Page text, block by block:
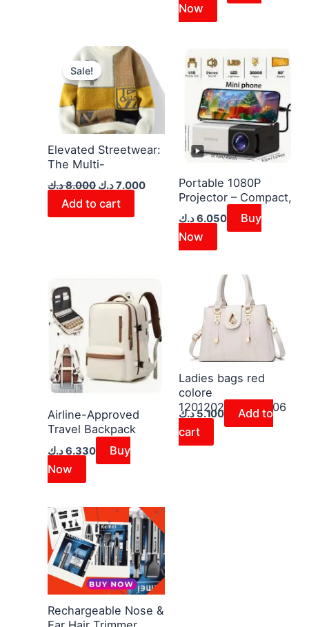
Now
Sale!
Elevated Streetwear:
The Multi-
8.000د.ك
Original
price
was:
8.000 د.ك.
7.000د.ك
price
is:
Add to cart
Portable 1080P
Projector – Compact,
6.050د.ك
Buy
Now
Airline-Approved
Travel Backpack
6.330د.ك
Buy
Now
Ladies bags red
colore
1201202600030006
5.100د.ك
Add to
cart
Rechargeable Nose &